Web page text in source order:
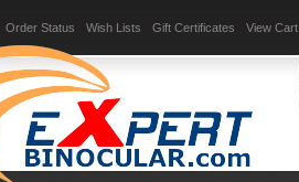
Order Status Wish Lists Gift Certificates View Cart